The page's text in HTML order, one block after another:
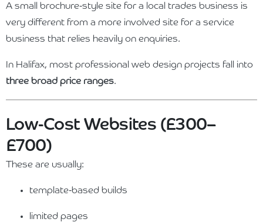
A small brochure-style site for a local trades business is
very different from a more involved site for a service
business that relies heavily on enquiries.
In Halifax, most professional web design projects fall into
three broad price ranges.
Low-Cost Websites (£300–
£700)
These are usually:
template-based builds
limited pages